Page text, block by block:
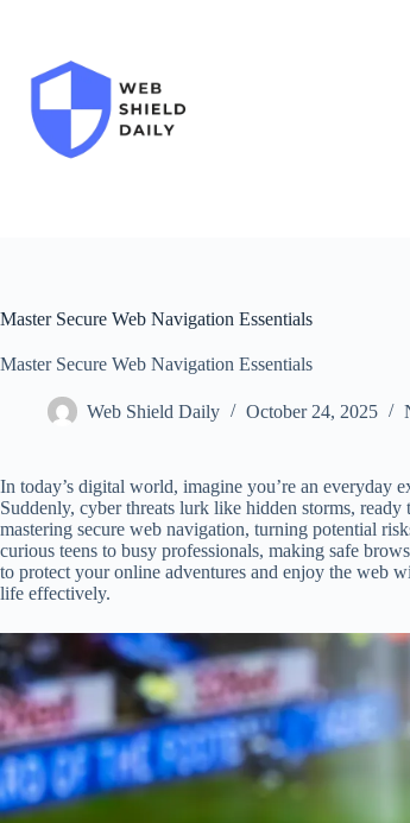
Master Secure Web Navigation Essentials
Master Secure Web Navigation Essentials
Web Shield Daily October 24, 2025
In today’s digital world, imagine you’re an
Suddenly, cyber threats lurk like hidden storms,
mastering secure web navigation, turning potential
curious teens to busy professionals, making safe
to protect your online adventures and enjoy the web
life effectively.